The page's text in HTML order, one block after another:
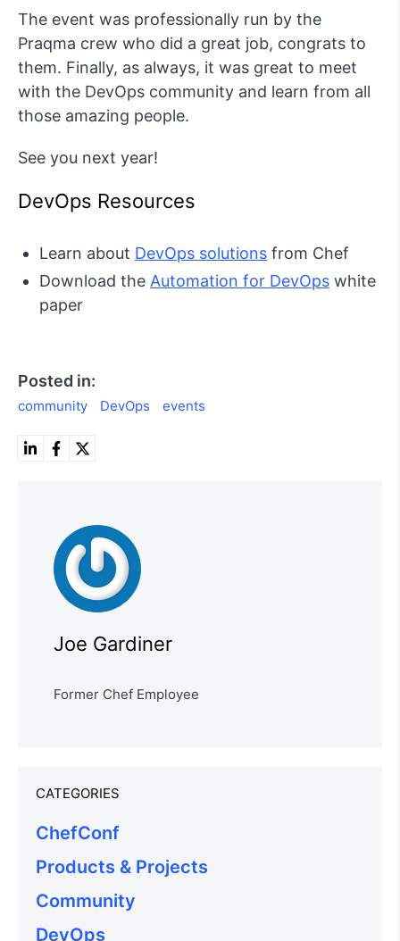
The event was professionally run by the
Praqma crew who did a great job, congrats to
them. Finally, as always, it was great to meet
with the DevOps community and learn from all
those amazing people.
See you next year!
DevOps Resources
Learn about DevOps solutions from Chef
Download the Automation for DevOps white
paper
Posted in:
community DevOps events
Joe Gardiner
Former Chef Employee
CATEGORIES
ChefConf
Products & Projects
Community
DevOps